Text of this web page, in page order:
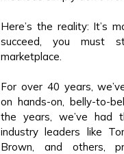
Here’s the reality: It’s
succeed, you must
marketplace.
For over 40 years,
on hands-on, belly-to-
the years, we’ve had
industry leaders like
Brown, and others,